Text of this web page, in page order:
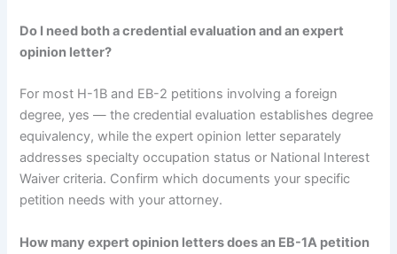
Do I need both a credential evaluation and an expert
opinion letter?
For most H-1B and EB-2 petitions involving a foreign
degree, yes — the credential evaluation establishes degree
equivalency, while the expert opinion letter separately
addresses specialty occupation status or National Interest
Waiver criteria. Confirm which documents your specific
petition needs with your attorney.
How many expert opinion letters does an EB-1A petition